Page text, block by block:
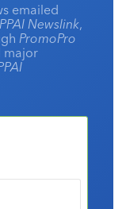
emailed
PPAI Newslink,
PromoPro
major